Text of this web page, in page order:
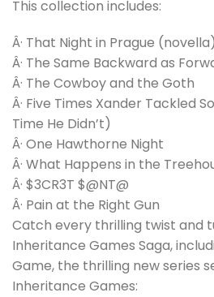
This collection includes:
Â· That Night in Prague (novella)
Â· The Same Backward as
Â· The Cowboy and the Goth
Â· Five Times Xander Tackled
Time He Didn’t)
Â· One Hawthorne Night
Â· What Happens in the
Â· $3CR3T $@NT@
Â· Pain at the Right Gun
Catch every thrilling twist and
Inheritance Games Saga,
Game, the thrilling new series
Inheritance Games: